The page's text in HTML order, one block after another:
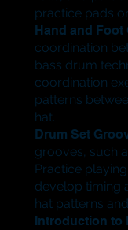
practice pads
Hand and
coordination
bass drum
coordination
patterns
hat.
Drum Set
grooves, such
Practice
develop timing
hat patterns
Introduction to